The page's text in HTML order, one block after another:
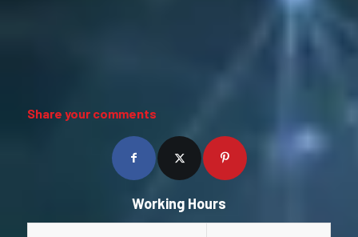
Share your comments
Working Hours